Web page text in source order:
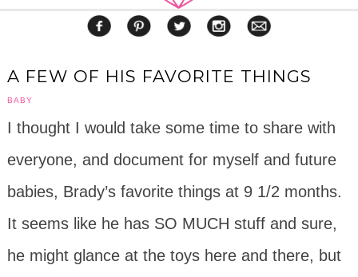
A FEW OF HIS FAVORITE THINGS
BABY
I thought I would take some time to share with
everyone, and document for myself and future
babies, Brady’s favorite things at 9 1/2 months.
It seems like he has SO MUCH stuff and sure,
he might glance at the toys here and there, but